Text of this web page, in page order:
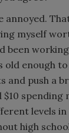
myself
been
old enough
and push a
spending
levels in
high